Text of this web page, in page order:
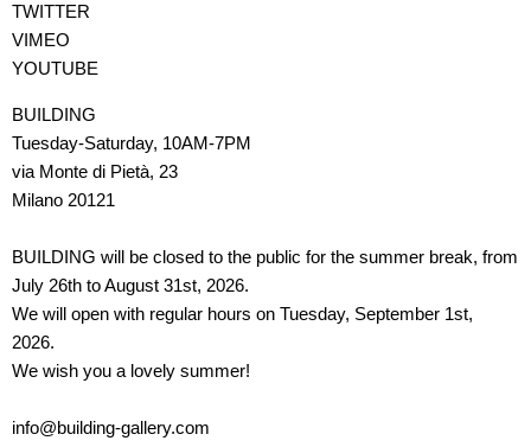
TWITTER
VIMEO
YOUTUBE
BUILDING
Tuesday-Saturday, 10AM-7PM
via Monte di Pietà, 23
Milano 20121
BUILDING will be closed to the public for the summer break, from
July 26th to August 31st, 2026.
We will open with regular hours on Tuesday, September 1st,
2026.
We wish you a lovely summer!
info@building-gallery.com